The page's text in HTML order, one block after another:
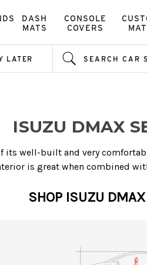
DASH
MATS
CONSOLE
COVERS
LATER SEARCH CAR
ISUZU DMAX
its well-built and very
is great when combined
SHOP ISUZU